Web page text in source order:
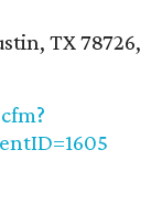
TX 78726,